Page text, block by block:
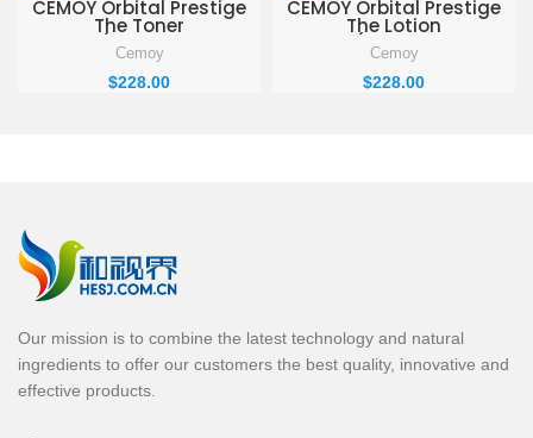
CEMOY Orbital Prestige
The Toner
120ml(Toner$Lotion
Special SET)
Cemoy
$228.00
CEMOY Orbital Prestige
The Lotion
120ml(Toner$Lotion
Special SET)
Cemoy
$228.00
Our mission is to combine the latest technology and natural
ingredients to offer our customers the best quality, innovative and
effective products.